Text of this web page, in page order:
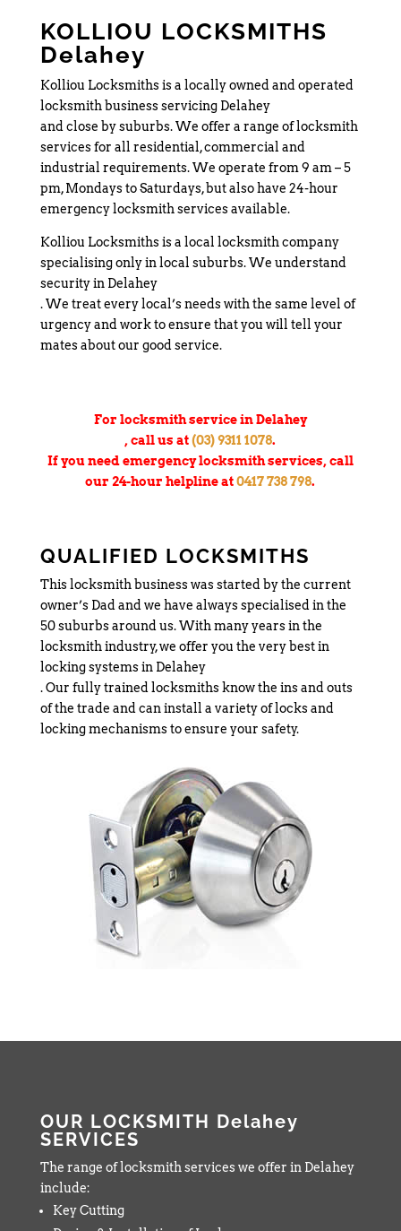
KOLLIOU LOCKSMITHS
Delahey
Kolliou Locksmiths is a locally owned and operated
locksmith business servicing Delahey
and close by suburbs. We offer a range of locksmith
services for all residential, commercial and
industrial requirements. We operate from 9 am – 5
pm, Mondays to Saturdays, but also have 24-hour
emergency locksmith services available.
Kolliou Locksmiths is a local locksmith company
specialising only in local suburbs. We understand
security in Delahey
. We treat every local’s needs with the same level of
urgency and work to ensure that you will tell your
mates about our good service.
For locksmith service in Delahey
, call us at(03) 9311 1078.
If you need emergency locksmith services, call
our 24-hour helpline at0417 738 798.
QUALIFIED LOCKSMITHS
This locksmith business was started by the current
owner’s Dad and we have always specialised in the
50 suburbs around us. With many years in the
locksmith industry, we offer you the very best in
locking systems in Delahey
. Our fully trained locksmiths know the ins and outs
of the trade and can install a variety of locks and
locking mechanisms to ensure your safety.
OUR LOCKSMITH Delahey
SERVICES
The range of locksmith services we offer in Delahey
include:
Key Cutting